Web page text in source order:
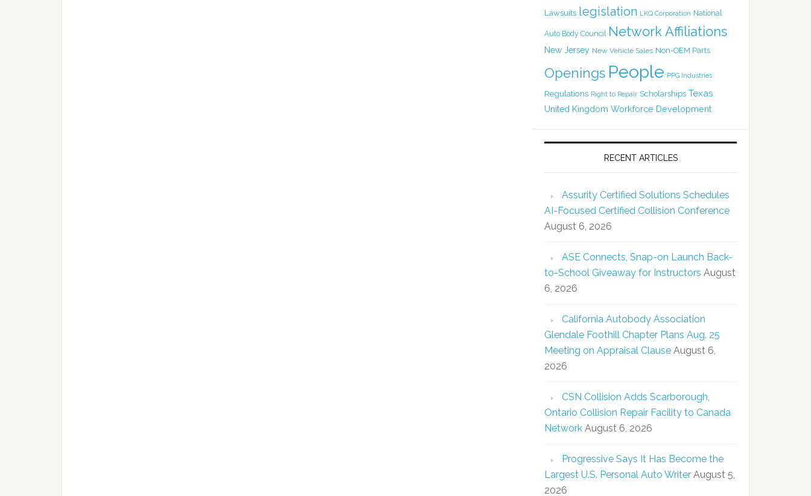
Lawsuits legislation LKQ Corporation National
Auto Body Council Network Affiliations
New Jersey New Vehicle Sales Non-OEM Parts
Openings People PPG Industries
Regulations Right to Repair Scholarships Texas
United Kingdom Workforce Development
RECENT ARTICLES
Assurity Certified Solutions Schedules
AI-Focused Certified Collision Conference
August 6, 2026
ASE Connects, Snap-on Launch Back-
to-School Giveaway for Instructors August
6, 2026
California Autobody Association
Glendale Foothill Chapter Plans Aug. 25
Meeting on Appraisal Clause August 6,
2026
CSN Collision Adds Scarborough,
Ontario Collision Repair Facility to Canada
Network August 6, 2026
Progressive Says It Has Become the
Largest U.S. Personal Auto Writer August 5,
2026